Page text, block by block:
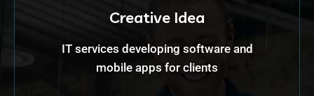
Creative Idea
IT services developing software and
mobile apps for clients